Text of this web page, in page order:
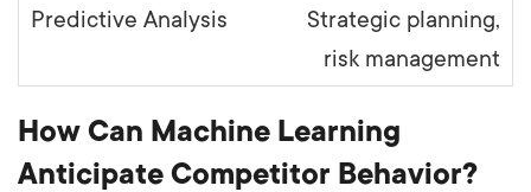
Strategic planning,
risk management
How Can Machine Learning
Anticipate Competitor Behavior?